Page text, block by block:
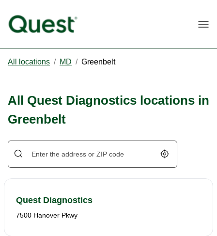
All locations / MD / Greenbelt
All Quest Diagnostics locations in
Greenbelt
Geolocate.
Quest Diagnostics
7500 Hanover Pkwy